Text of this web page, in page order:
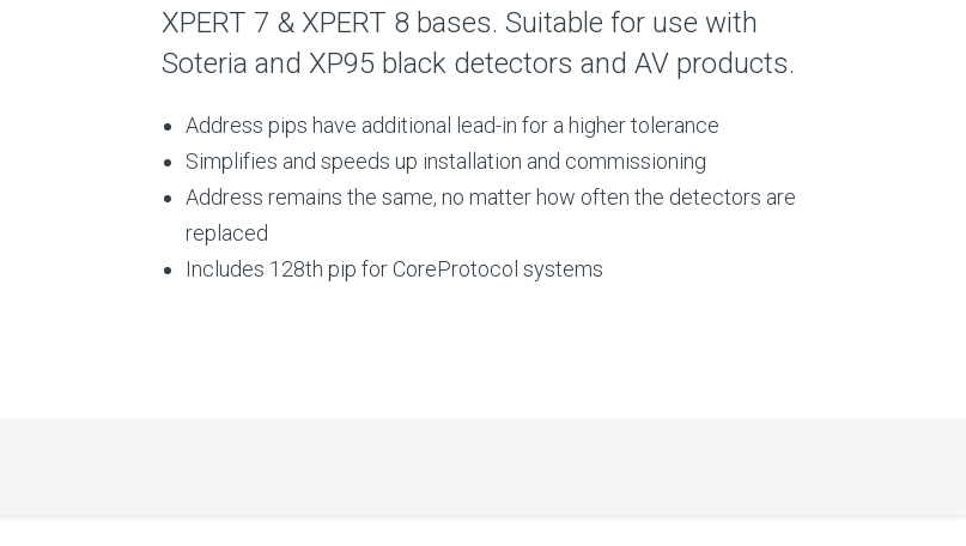
XPERT 7 & XPERT 8 bases. Suitable for use with
Soteria and XP95 black detectors and AV products.
Address pips have additional lead-in for a higher tolerance
Simplifies and speeds up installation and commissioning
Address remains the same, no matter how often the detectors are
replaced
Includes 128th pip for CoreProtocol systems